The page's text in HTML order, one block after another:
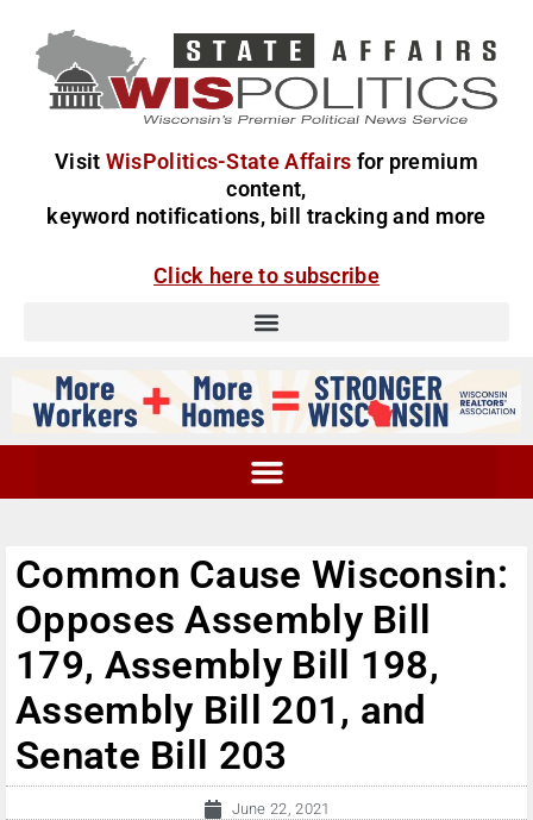
Visit WisPolitics-State Affairs for premium
content,
keyword notifications, bill tracking and more
Click here to subscribe
Common Cause Wisconsin:
Opposes Assembly Bill
179, Assembly Bill 198,
Assembly Bill 201, and
Senate Bill 203
June 22, 2021